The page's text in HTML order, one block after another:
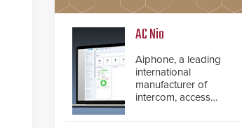
AC Nio
Aiphone, a leading
international
manufacturer of
intercom, access